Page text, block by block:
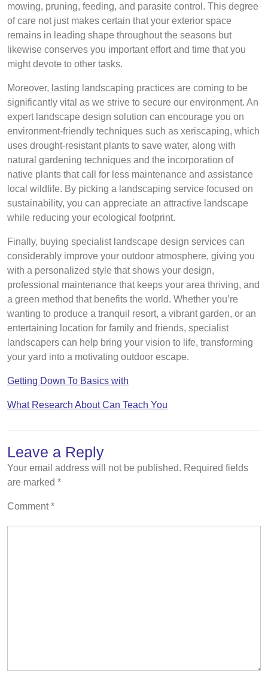
mowing, pruning, feeding, and parasite control. This degree
of care not just makes certain that your exterior space
remains in leading shape throughout the seasons but
likewise conserves you important effort and time that you
might devote to other tasks.
Moreover, lasting landscaping practices are coming to be
significantly vital as we strive to secure our environment. An
expert landscape design solution can encourage you on
environment-friendly techniques such as xeriscaping, which
uses drought-resistant plants to save water, along with
natural gardening techniques and the incorporation of
native plants that call for less maintenance and assistance
local wildlife. By picking a landscaping service focused on
sustainability, you can appreciate an attractive landscape
while reducing your ecological footprint.
Finally, buying specialist landscape design services can
considerably improve your outdoor atmosphere, giving you
with a personalized style that shows your design,
professional maintenance that keeps your area thriving, and
a green method that benefits the world. Whether you’re
wanting to produce a tranquil resort, a vibrant garden, or an
entertaining location for family and friends, specialist
landscapers can help bring your vision to life, transforming
your yard into a motivating outdoor escape.
Getting Down To Basics with
What Research About Can Teach You
Leave a Reply
Your email address will not be published. Required fields
are marked *
Comment*